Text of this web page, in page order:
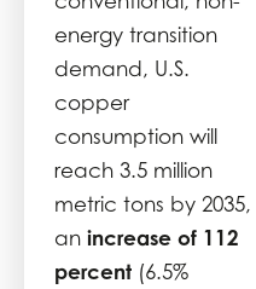
energy transition
demand, U.S.
copper
consumption will
reach 3.5 million
metric tons by 2035,
an increase of 112
percent (6.5%